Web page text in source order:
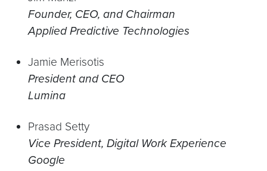
Founder, CEO, and Chairman
Applied Predictive Technologies
Jamie Merisotis
President and CEO
Lumina
Prasad Setty
Vice President, Digital Work Experience
Google